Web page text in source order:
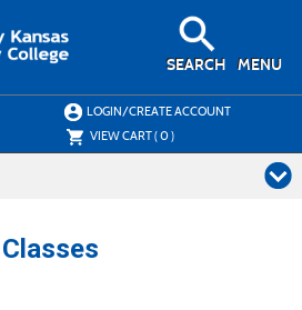
MENU
SEARCH
LOGIN/CREATE ACCOUNT
VIEW CART (0)
class